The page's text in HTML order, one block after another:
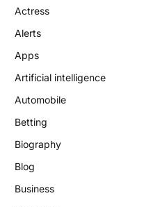
Actress
Alerts
Apps
Artificial intelligence
Automobile
Betting
Biography
Blog
Business